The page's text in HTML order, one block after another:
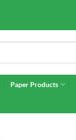
Paper Products